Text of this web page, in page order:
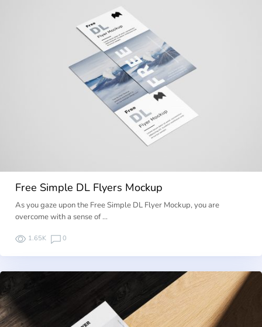
Free Simple DL Flyers Mockup
As you gaze upon the Free Simple DL Flyer Mockup, you are
overcome with a sense of …
1.65K 0